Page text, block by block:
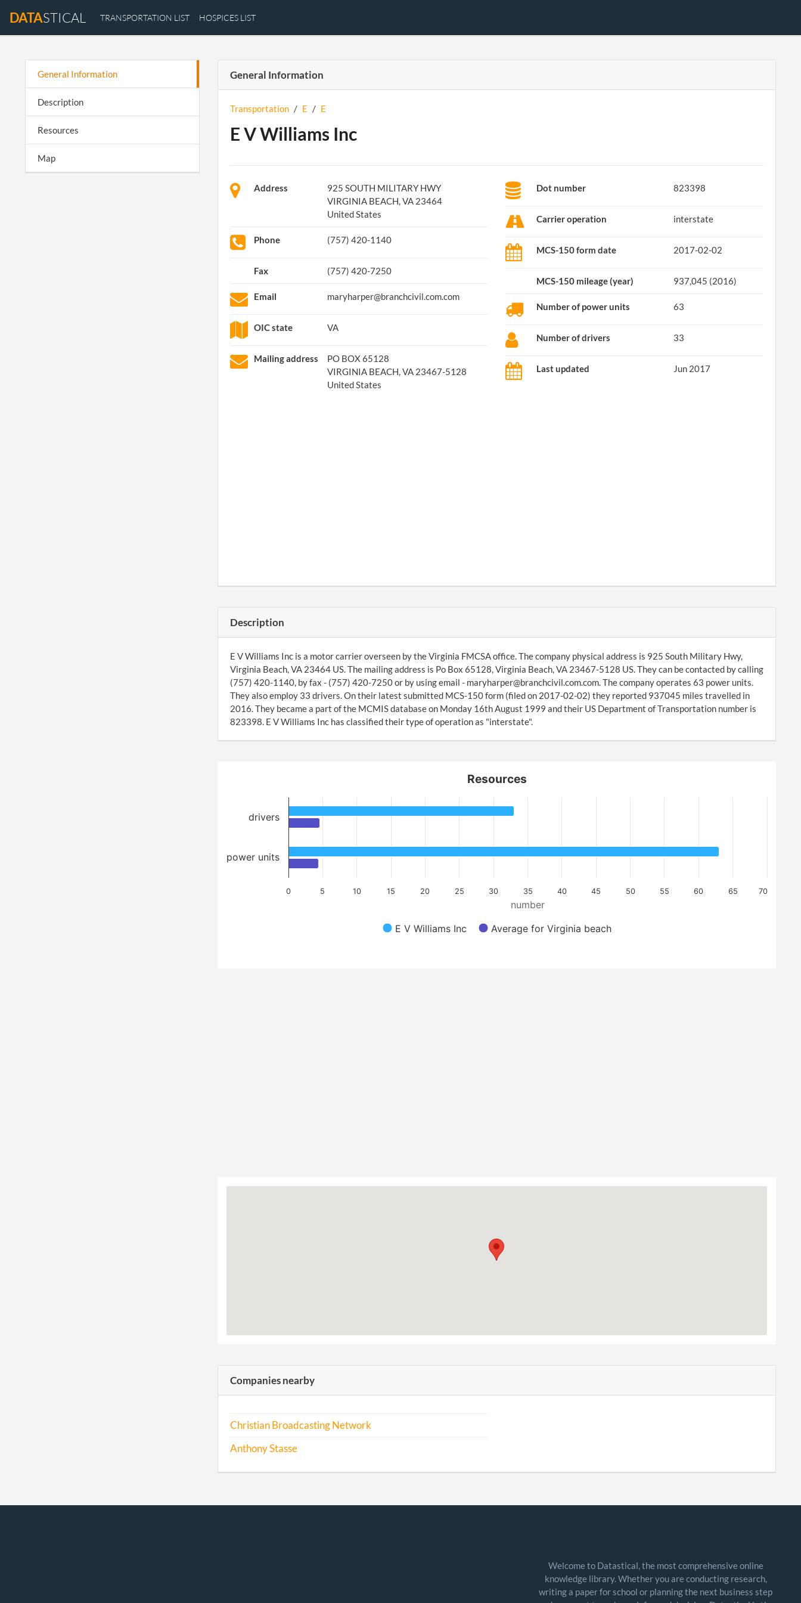
DATASTICAL TRANSPORTATION LIST HOSPICES LIST
General Information
Description
Resources
Map
General Information
Transportation / E / E
E V Williams Inc
Address
925 SOUTH MILITARY HWY
VIRGINIA BEACH, VA 23464
United States
Phone (757) 420-1140
Fax (757) 420-7250
Email maryharper@branchcivil.com.com
OIC state VA
Mailing address
PO BOX 65128
VIRGINIA BEACH, VA 23467-5128
United States
Dot number 823398
Carrier operation interstate
MCS-150 form date 2017-02-02
MCS-150 mileage (year) 937,045 (2016)
Number of power units 63
Number of drivers 33
Last updated Jun 2017
Description
E V Williams Inc is a motor carrier overseen by the Virginia FMCSA office. The company physical address is 925 South Military Hwy,
Virginia Beach, VA 23464 US. The mailing address is Po Box 65128, Virginia Beach, VA 23467-5128 US. They can be contacted by calling
(757) 420-1140, by fax - (757) 420-7250 or by using email - maryharper@branchcivil.com.com. The company operates 63 power units.
They also employ 33 drivers. On their latest submitted MCS-150 form (filed on 2017-02-02) they reported 937045 miles travelled in
2016. They became a part of the MCMIS database on Monday 16th August 1999 and their US Department of Transportation number is
823398. E V Williams Inc has classified their type of operation as "interstate".
number
Resources
E V Williams Inc Average for Virginia beach
0 5 10 15 20 25 30 35 40 45 50 55 60 65 70
drivers
power units
Companies nearby
Christian Broadcasting Network
Anthony Stasse
Welcome to Datastical, the most comprehensive online
knowledge library. Whether you are conducting research,
writing a paper for school or planning the next business step